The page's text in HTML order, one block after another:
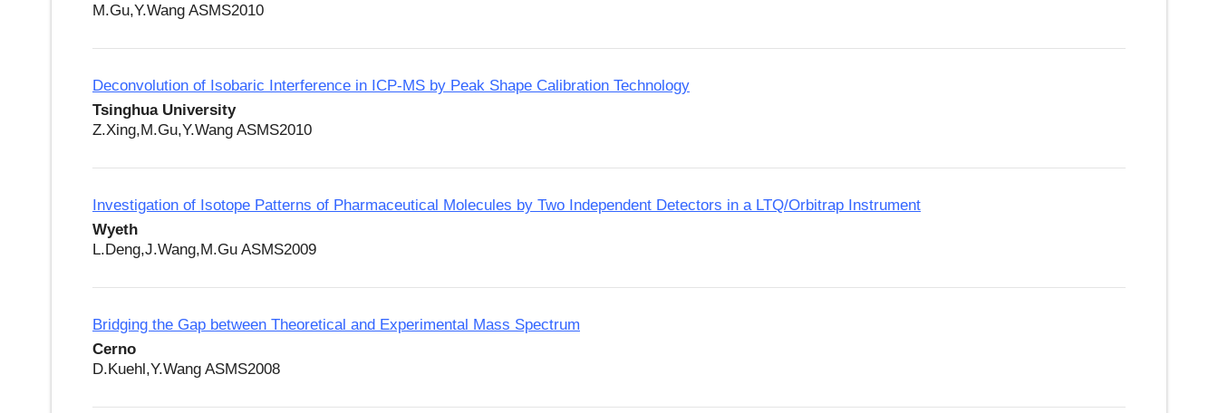
M.Gu,Y.Wang ASMS2010
Deconvolution of Isobaric Interference in ICP-MS by Peak Shape Calibration Technology
Tsinghua University
Z.Xing,M.Gu,Y.Wang ASMS2010
Investigation of Isotope Patterns of Pharmaceutical Molecules by Two Independent Detectors in a LTQ/Orbitrap Instrument
Wyeth
L.Deng,J.Wang,M.Gu ASMS2009
Bridging the Gap between Theoretical and Experimental Mass Spectrum
Cerno
D.Kuehl,Y.Wang ASMS2008